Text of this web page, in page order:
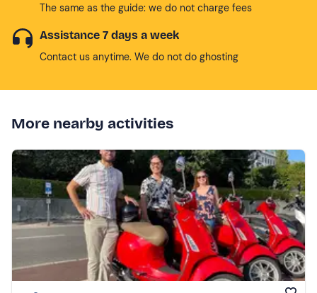
The same as the guide: we do not charge fees
Assistance 7 days a week
Contact us anytime. We do not do ghosting
More nearby activities